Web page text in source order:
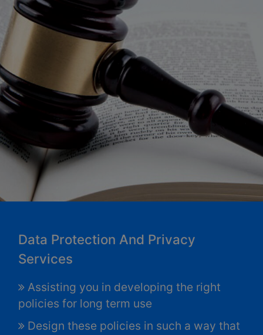
Data Protection And Privacy
Services
Assisting you in developing the right
policies for long term use
Design these policies in such a way that